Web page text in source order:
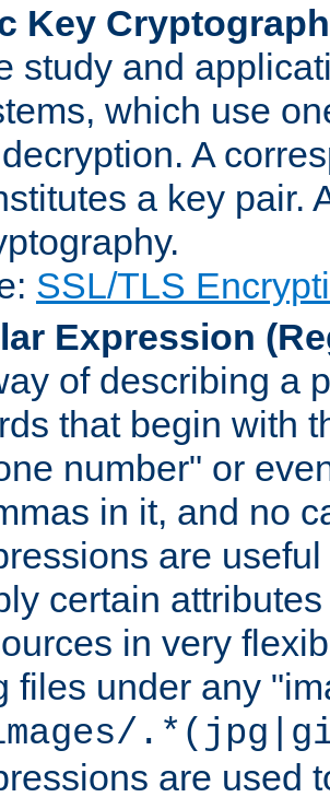
Key
study and
which use
A
a key pair.
SSL/TLS
Expression
of describing a
that begin with
number" or
in it, and no
are
certain
in very
files under any
are used